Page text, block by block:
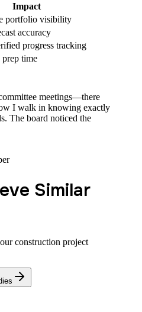
Impact
portfolio visibility
accuracy
progress tracking
prep time
meetings—there
I walk in knowing exactly
The board noticed the
Similar
construction project